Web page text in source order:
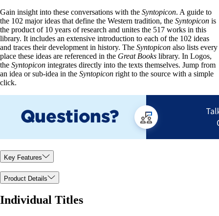
Gain insight into these conversations with the Syntopicon. A guide to
the 102 major ideas that define the Western tradition, the Syntopicon is
the product of 10 years of research and unites the 517 works in this
library. It includes an extensive introduction to each of the 102 ideas
and traces their development in history. The Syntopicon also lists every
place these ideas are referenced in the Great Books library. In Logos,
the Syntopicon integrates directly into the texts themselves. Jump from
an idea or sub-idea in the Syntopicon right to the source with a simple
click.
Key Features
Product Details
Individual Titles